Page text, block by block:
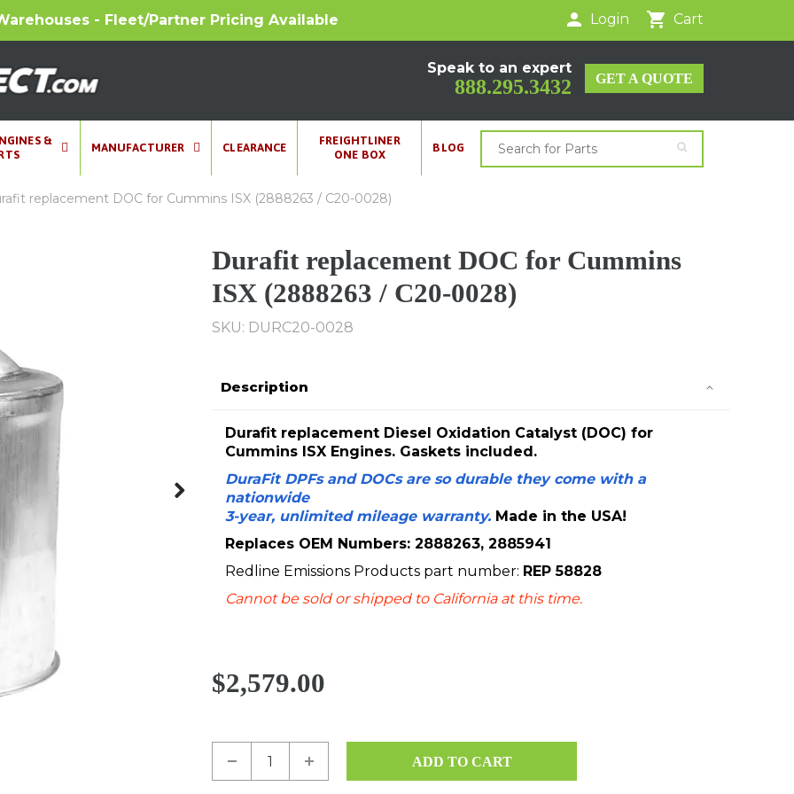
- Fleet/Partner Pricing Available Login Cart
Speak to an expert
888.295.3432 GET A QUOTE
&
MANUFACTURER CLEARANCE
FREIGHTLINER
ONE BOX
BLOG
replacement DOC for Cummins ISX (2888263 / C20-0028)
Durafit replacement DOC for Cummins
ISX (2888263 / C20-0028)
SKU: DURC20-0028
Description
Durafit replacement Diesel Oxidation Catalyst (DOC) for
Cummins ISX Engines. Gaskets included.
DuraFit DPFs and DOCs are so durable they come with a
nationwide
3-year, unlimited mileage warranty. Made in the USA!
Replaces OEM Numbers: 2888263, 2885941
Redline Emissions Products part number: REP 58828
Cannot be sold or shipped to California at this time.
$2,579.00